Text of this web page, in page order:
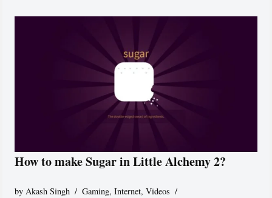
How to make Sugar in Little Alchemy 2?
byAkash Singh Gaming,Internet,Videos